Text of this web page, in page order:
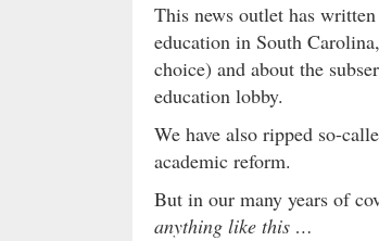
This news outlet has
education in South
choice) and about the
education lobby.
We have also ripped so-
academic reform.
But in our many years of
anything like this …